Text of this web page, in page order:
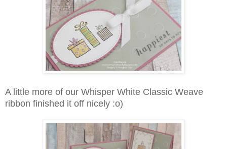
A little more of our Whisper White Classic Weave
ribbon finished it off nicely :o)